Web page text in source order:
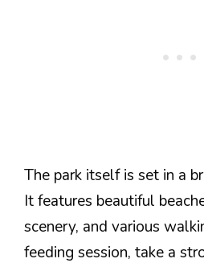
The park itself is set in a
It features beautiful
scenery, and various
feeding session, take a